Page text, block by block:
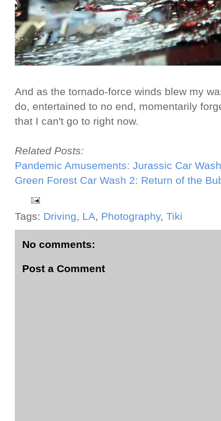
And as the tornado-force winds blew my
do, entertained to no end, momentarily
that I can't go to right now.
Related Posts:
Pandemic Amusements: Jurassic Car Wash
Green Forest Car Wash 2: Return of the
Tags: Driving, LA, Photography, Tiki
No comments:
Post a Comment